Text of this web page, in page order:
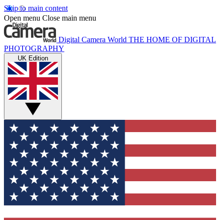
Skip to main content
Open menu Close main menu
Digital Camera World THE HOME OF DIGITAL
PHOTOGRAPHY
UK Edition